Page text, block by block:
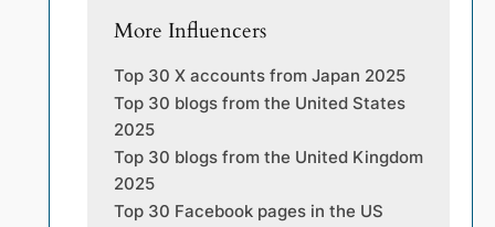
More Influencers
Top 30 X accounts from Japan 2025
Top 30 blogs from the United States
2025
Top 30 blogs from the United Kingdom
2025
Top 30 Facebook pages in the US